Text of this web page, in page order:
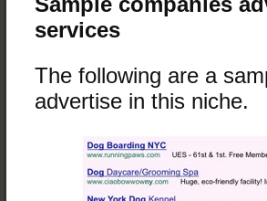
services
The following are a
advertise in this niche.